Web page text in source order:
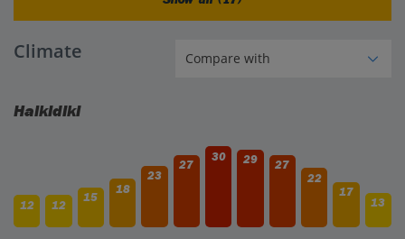
Climate
Halkidiki
12 12
15
18
23
27
30 29
27
22
17
13